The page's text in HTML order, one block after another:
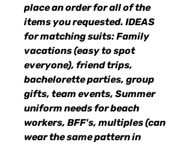
place an order for all of the
items you requested. IDEAS
for matching suits: Family
vacations (easy to spot
everyone), friend trips,
bachelorette parties, group
gifts, team events, Summer
uniform needs for beach
workers, BFF's, multiples (can
wear the same pattern in